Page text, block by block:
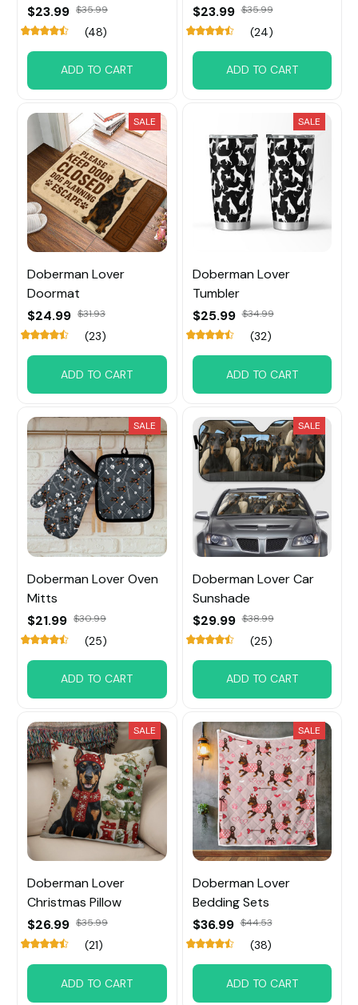
$23.99 $35.99
(48)
ADD TO CART
$23.99 $35.99
(24)
ADD TO CART
SALE
Doberman Lover
Doormat
$24.99 $31.93
(23)
ADD TO CART
SALE
Doberman Lover
Tumbler
$25.99 $34.99
(32)
ADD TO CART
SALE
Doberman Lover Oven
Mitts
$21.99 $30.99
(25)
ADD TO CART
SALE
Doberman Lover Car
Sunshade
$29.99 $38.99
(25)
ADD TO CART
SALE
Doberman Lover
Christmas Pillow
$26.99 $35.99
(21)
ADD TO CART
SALE
Doberman Lover
Bedding Sets
$36.99 $44.53
(38)
ADD TO CART